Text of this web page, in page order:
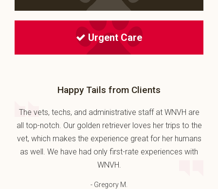
Urgent Care
Happy Tails from Clients
The vets, techs, and administrative staff at WNVH are
all top-notch. Our golden retriever loves her trips to the
vet, which makes the experience great for her humans
as well. We have had only first-rate experiences with
WNVH.
- Gregory M.